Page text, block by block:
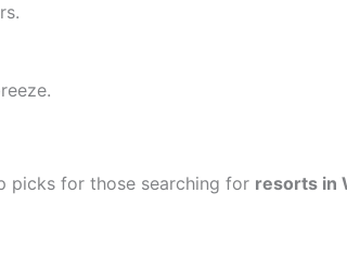
picks for those searching for resorts in